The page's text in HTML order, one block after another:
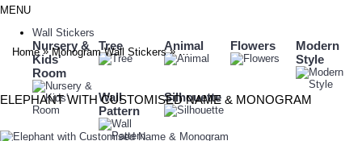
MENU
Wall Stickers
Nursery &
Kids'
Room
Tree Animal Flowers
Modern
Style
Wall
Pattern
Silhouette
Home »Monogram Wall Stickers »Elephant with Customised Name &
ELEPHANT WITH CUSTOMISED NAME & MONOGRAM